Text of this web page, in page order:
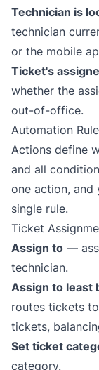
Technician is
technician
or the mobile
Ticket's
whether the
out-of-office.
Automation
Actions define
and all
one action, and
single rule.
Ticket
Assign to —
technician.
Assign to least
routes tickets
tickets,
Set ticket
category.